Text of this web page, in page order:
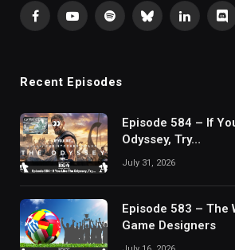
FacebookYouTubeSpotifyBlueskyLinkedIn
Recent Episodes
Episode 584 – If
Odyssey, Try…
July 31, 2026
Episode 583 – The
Game Designers